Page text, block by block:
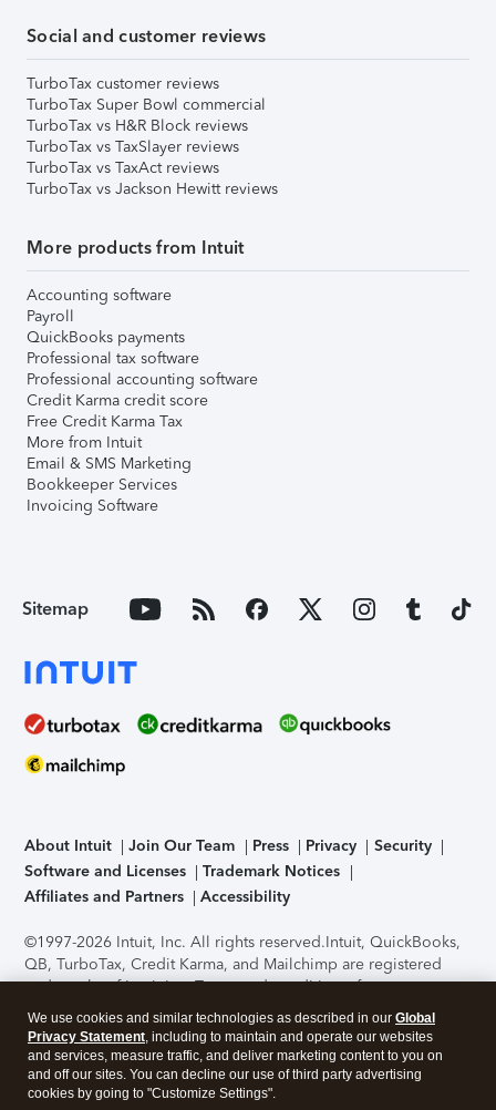
Social and customer reviews
TurboTax customer reviews
TurboTax Super Bowl commercial
TurboTax vs H&R Block reviews
TurboTax vs TaxSlayer reviews
TurboTax vs TaxAct reviews
TurboTax vs Jackson Hewitt reviews
More products from Intuit
Accounting software
Payroll
QuickBooks payments
Professional tax software
Professional accounting software
Credit Karma credit score
Free Credit Karma Tax
More from Intuit
Email & SMS Marketing
Bookkeeper Services
Invoicing Software
Sitemap
About Intuit Join Our Team Press Privacy
Security
Software and Licenses
Trademark Notices
Affiliates and Partners
Accessibility
©1997-2026 Intuit, Inc. All rights reserved.Intuit, QuickBooks,
QB, TurboTax, Credit Karma, and Mailchimp are registered
trademarks of Intuit Inc. Terms and conditions, features,
support, pricing, and service options subject to change
without notice.Security Certification of the TurboTax Online
application has been performed by C-Level Security.By
accessing and using this page you agree to theTerms of Use
We use cookies and similar technologies as described in our Global
Privacy Statement, including to maintain and operate our websites
and services, measure traffic, and deliver marketing content to you on
and off our sites. You can decline our use of third party advertising
cookies by going to "Customize Settings".